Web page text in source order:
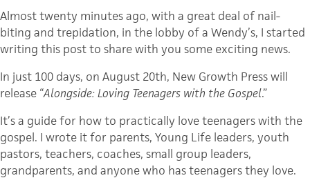
Almost twenty minutes ago, with a great deal of nail-
biting and trepidation, in the lobby of a Wendy’s, I started
writing this post to share with you some exciting news.
In just 100 days, on August 20th, New Growth Press will
release “Alongside: Loving Teenagers with the Gospel.”
It’s a guide for how to practically love teenagers with the
gospel. I wrote it for parents, Young Life leaders, youth
pastors, teachers, coaches, small group leaders,
grandparents, and anyone who has teenagers they love.